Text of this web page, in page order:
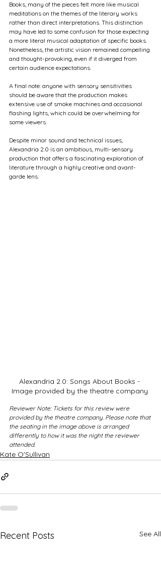
Books, many of the pieces felt more like musical
meditations on the themes of the literary works
rather than direct interpretations. This distinction
may have led to some confusion for those expecting
a more literal musical adaptation of specific books.
Nonetheless, the artistic vision remained compelling
and thought-provoking, even if it diverged from
certain audience expectations.
A final note: anyone with sensory sensitivities
should be aware that the production makes
extensive use of smoke machines and occasional
flashing lights, which could be overwhelming for
some viewers.
Despite minor sound and technical issues,
Alexandria 2.0 is an ambitious, multi-sensory
production that offers a fascinating exploration of
literature through a highly creative and avant-
garde lens.
Alexandria 2.0: Songs About Books -
Image provided by the theatre company.
Reviewer Note: Tickets for this review were
provided by the theatre company. Please note that
the seating in the image above is arranged
differently to how it was the night the reviewer
attended.
Kate O'Sullivan
Recent Posts See All